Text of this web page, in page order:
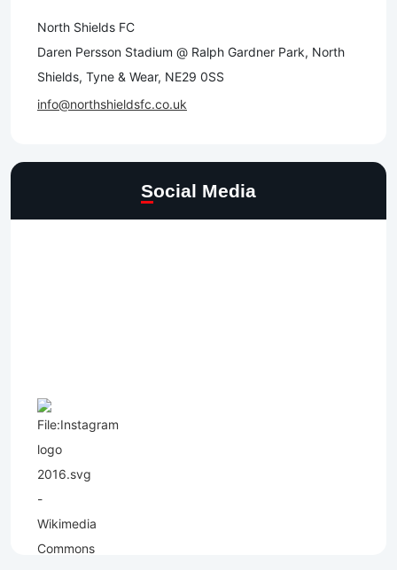
North Shields FC
Daren Persson Stadium @ Ralph Gardner Park, North
Shields, Tyne & Wear, NE29 0SS
info@northshieldsfc.co.uk
Social Media